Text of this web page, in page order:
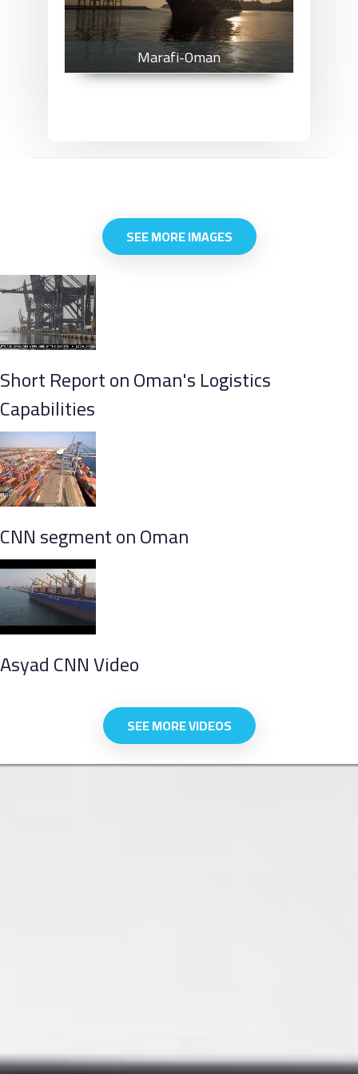
Marafi-Oman
SEE MORE IMAGES
Short Report on Oman's Logistics
Capabilities
CNN segment on Oman
Asyad CNN Video
SEE MORE VIDEOS